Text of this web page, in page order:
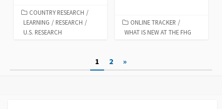
COUNTRY RESEARCH /
LEARNING / RESEARCH /
U.S. RESEARCH
ONLINE TRACKER /
WHAT IS NEW AT THE FHG
1 2 »